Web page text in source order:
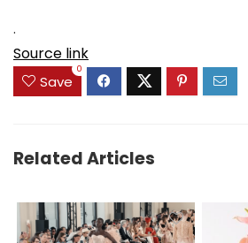
.
Source link
Save
0
Related Articles